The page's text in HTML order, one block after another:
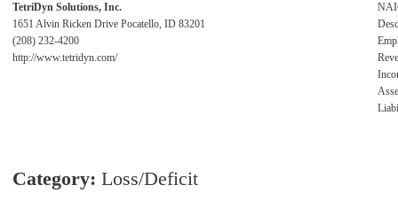
TetriDyn Solutions, Inc.
1651 Alvin Ricken Drive Pocatello, ID 83201
(208) 232-4200
http://www.tetridyn.com/
Category: Loss/Deficit